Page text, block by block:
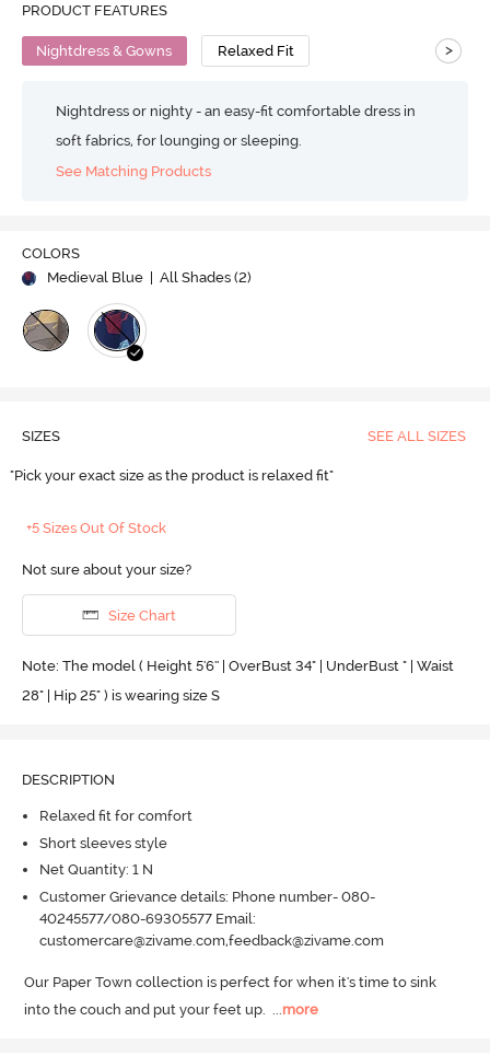
PRODUCT FEATURES
Nightdress & Gowns Relaxed Fit >
Nightdress or nighty - an easy-fit comfortable dress in
soft fabrics, for lounging or sleeping.
See Matching Products
COLORS
Medieval Blue
| All Shades (2)
SIZES SEE ALL SIZES
"Pick your exact size as the product is relaxed fit"
+5 Sizes Out Of Stock
Not sure about your size?
Size Chart
Note: The model ( Height 5'6'' | OverBust 34" | UnderBust " | Waist
28" | Hip 25" ) is wearing size S
DESCRIPTION
Relaxed fit for comfort
Short sleeves style
Net Quantity: 1 N
Customer Grievance details: Phone number- 080-
40245577/080-69305577 Email:
customercare@zivame.com,feedback@zivame.com
Our Paper Town collection is perfect for when it's time to sink
into the couch and put your feet up. ...more